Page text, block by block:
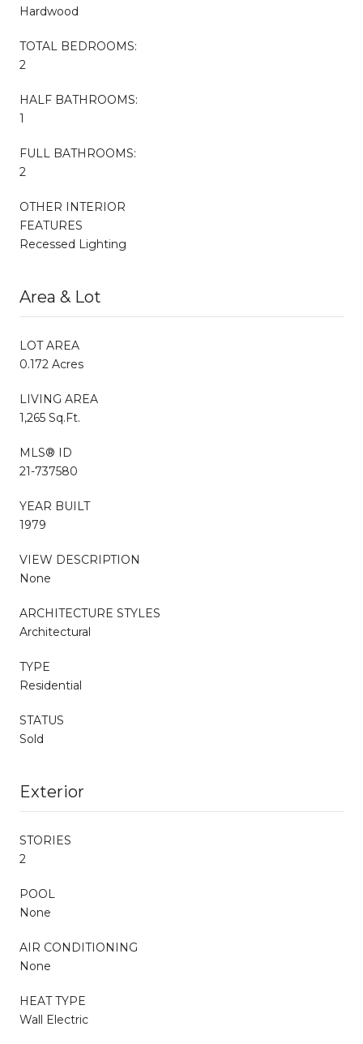
Hardwood
TOTAL BEDROOMS:
2
HALF BATHROOMS:
1
FULL BATHROOMS:
2
OTHER INTERIOR
FEATURES
Recessed Lighting
Area & Lot
LOT AREA
0.172 Acres
LIVING AREA
1,265 Sq.Ft.
MLS® ID
21-737580
YEAR BUILT
1979
VIEW DESCRIPTION
None
ARCHITECTURE STYLES
Architectural
TYPE
Residential
STATUS
Sold
Exterior
STORIES
2
POOL
None
AIR CONDITIONING
None
HEAT TYPE
Wall Electric